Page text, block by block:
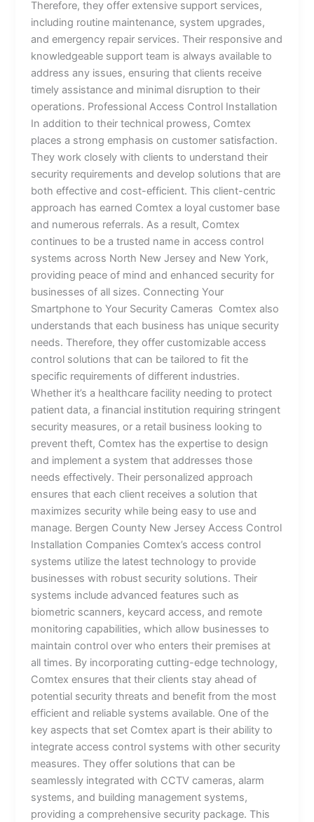
Therefore, they offer extensive support services,
including routine maintenance, system upgrades,
and emergency repair services. Their responsive and
knowledgeable support team is always available to
address any issues, ensuring that clients receive
timely assistance and minimal disruption to their
operations. Professional Access Control Installation
In addition to their technical prowess, Comtex
places a strong emphasis on customer satisfaction.
They work closely with clients to understand their
security requirements and develop solutions that are
both effective and cost-efficient. This client-centric
approach has earned Comtex a loyal customer base
and numerous referrals. As a result, Comtex
continues to be a trusted name in access control
systems across North New Jersey and New York,
providing peace of mind and enhanced security for
businesses of all sizes. Connecting Your
Smartphone to Your Security Cameras Comtex also
understands that each business has unique security
needs. Therefore, they offer customizable access
control solutions that can be tailored to fit the
specific requirements of different industries.
Whether it’s a healthcare facility needing to protect
patient data, a financial institution requiring stringent
security measures, or a retail business looking to
prevent theft, Comtex has the expertise to design
and implement a system that addresses those
needs effectively. Their personalized approach
ensures that each client receives a solution that
maximizes security while being easy to use and
manage. Bergen County New Jersey Access Control
Installation Companies Comtex’s access control
systems utilize the latest technology to provide
businesses with robust security solutions. Their
systems include advanced features such as
biometric scanners, keycard access, and remote
monitoring capabilities, which allow businesses to
maintain control over who enters their premises at
all times. By incorporating cutting-edge technology,
Comtex ensures that their clients stay ahead of
potential security threats and benefit from the most
efficient and reliable systems available. One of the
key aspects that set Comtex apart is their ability to
integrate access control systems with other security
measures. They offer solutions that can be
seamlessly integrated with CCTV cameras, alarm
systems, and building management systems,
providing a comprehensive security package. This